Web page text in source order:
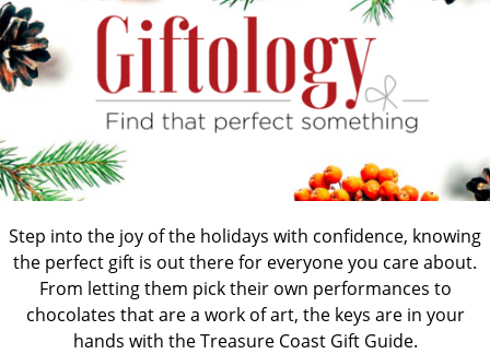
Step into the joy of the holidays with confidence, knowing
the perfect gift is out there for everyone you care about.
From letting them pick their own performances to
chocolates that are a work of art, the keys are in your
hands with the Treasure Coast Gift Guide.